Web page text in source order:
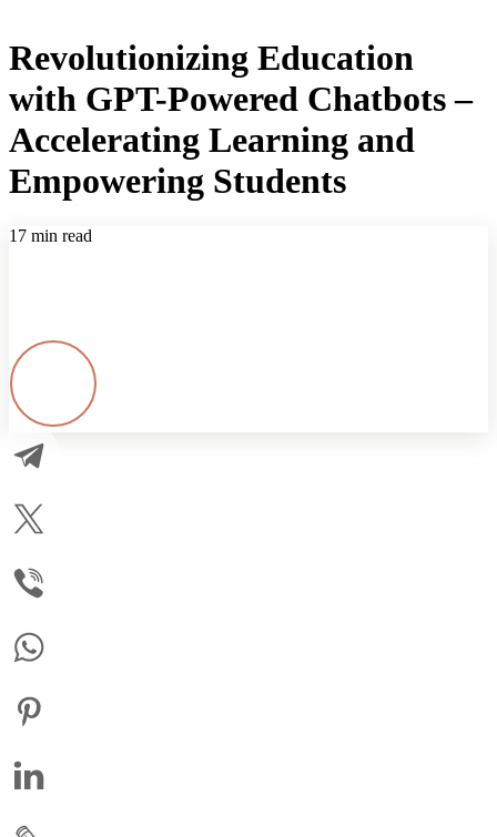
Revolutionizing Education
with GPT-Powered Chatbots –
Accelerating Learning and
Empowering Students
17 min read